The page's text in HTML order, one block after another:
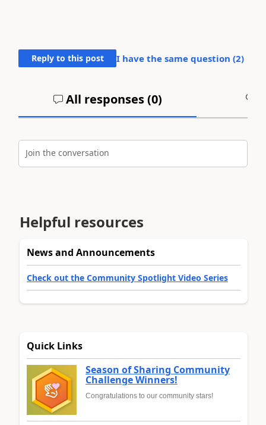
Reply to this post I have the same question (2)
All responses (0)
Join the conversation
Helpful resources
News and Announcements
Check out the Community Spotlight Video Series
Quick Links
Season of Sharing Community
Challenge Winners!
Congratulations to our community stars!